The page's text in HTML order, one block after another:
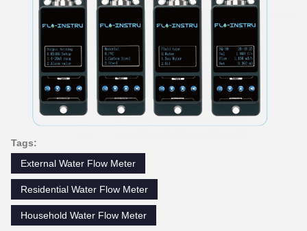
Tags:
External Water Flow Meter
Residential Water Flow Meter
Household Water Flow Meter